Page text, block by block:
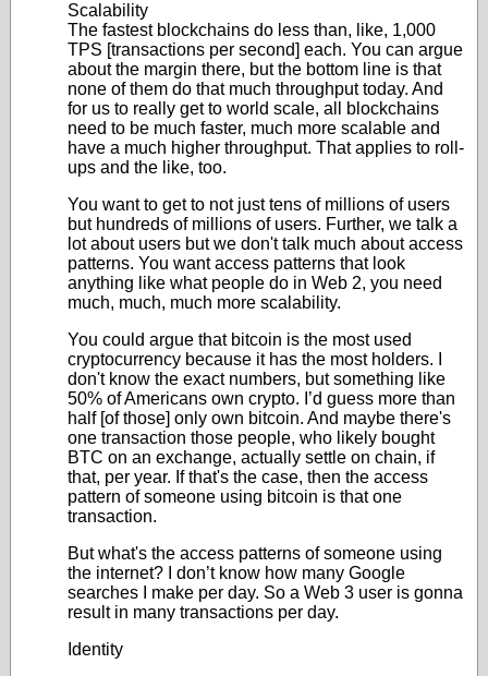
Scalability
The fastest blockchains do less than, like, 1,000
TPS [transactions per second] each. You can argue
about the margin there, but the bottom line is that
none of them do that much throughput today. And
for us to really get to world scale, all blockchains
need to be much faster, much more scalable and
have a much higher throughput. That applies to roll-
ups and the like, too.
You want to get to not just tens of millions of users
but hundreds of millions of users. Further, we talk a
lot about users but we don't talk much about access
patterns. You want access patterns that look
anything like what people do in Web 2, you need
much, much, much more scalability.
You could argue that bitcoin is the most used
cryptocurrency because it has the most holders. I
don't know the exact numbers, but something like
50% of Americans own crypto. I’d guess more than
half [of those] only own bitcoin. And maybe there's
one transaction those people, who likely bought
BTC on an exchange, actually settle on chain, if
that, per year. If that's the case, then the access
pattern of someone using bitcoin is that one
transaction.
But what's the access patterns of someone using
the internet? I don’t know how many Google
searches I make per day. So a Web 3 user is gonna
result in many transactions per day.
Identity